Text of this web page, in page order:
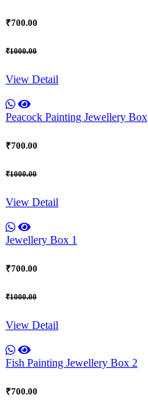
₹700.00
₹1000.00
View Detail
Peacock Painting Jewellery Box
₹700.00
₹1000.00
View Detail
Jewellery Box 1
₹700.00
₹1000.00
View Detail
Fish Painting Jewellery Box 2
₹700.00